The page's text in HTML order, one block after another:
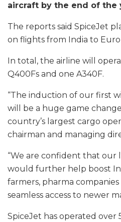
aircraft by the end of the
The reports said SpiceJet
on flights from India to
In total, the airline will
Q400Fs and one A340F.
“The induction of our first
will be a huge game
country’s largest cargo
chairman and managing
“We are confident that our
would further help boost
farmers, pharma
seamless access to newer
SpiceJet has operated over